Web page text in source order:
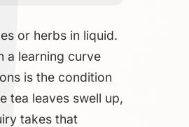
or herbs in liquid.
a learning curve
is the condition
tea leaves swell up,
takes that